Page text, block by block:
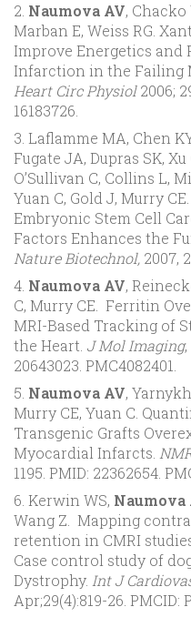
2. Naumova AV, Chacko
Marban E, Weiss RG.
Improve Energetics
Infarction in the Failing
Heart Circ Physiol2006;
16183726.
3. Laflamme MA, Chen
Fugate JA, Dupras SK,
O’Sullivan C, Collins L,
Yuan C, Gold J, Murry
Embryonic Stem Cell
Factors Enhances the
Nature Biotechnol, 2007,
4. Naumova AV,
C, Murry CE. Ferritin
MRI-Based Tracking of
the Heart. J Mol Imaging
20643023. PMC4082401.
5. Naumova AV,
Murry CE, Yuan C.
Transgenic Grafts
Myocardial Infarcts.
1195. PMID: 22362654.
6. Kerwin WS, Naumova
Wang Z. Mapping
retention in CMRI
Case control study of
Dystrophy. Int J
Apr;29(4):819-26. PMCID: